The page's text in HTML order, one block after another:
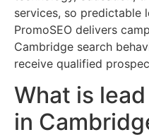
services, so predictable
PromoSEO delivers
Cambridge search
receive qualified
What is
in